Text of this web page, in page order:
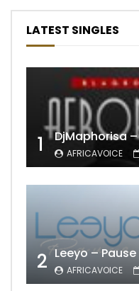
LATEST SINGLES
1 AFRICAVOICE
2 Leeyo –
AFRICAVOICE